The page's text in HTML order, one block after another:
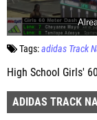
Tags:adidas Track
High School Girls'
ADIDAS TRACK